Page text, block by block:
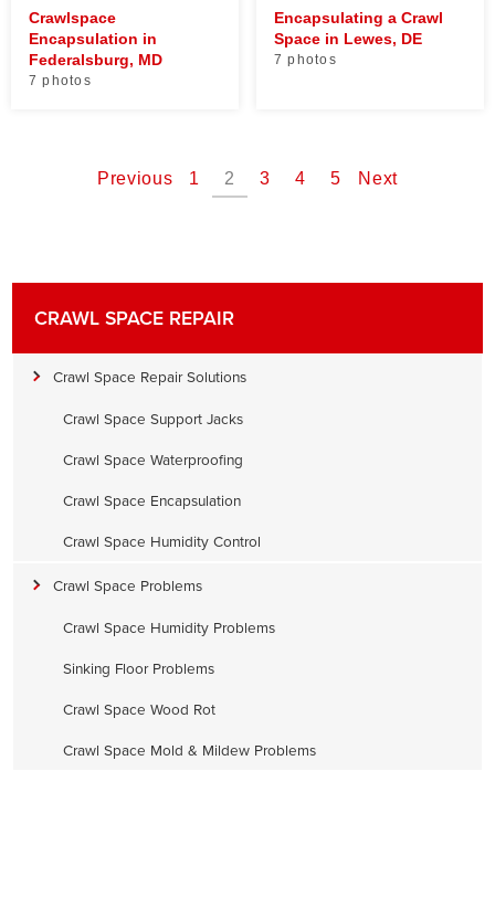
Crawlspace
Encapsulation in
Federalsburg, MD
7 photos
Encapsulating a Crawl
Space in Lewes, DE
7 photos
Previous 1 2 3 4 5 Next
CRAWL SPACE REPAIR
Crawl Space Repair Solutions
Crawl Space Support Jacks
Crawl Space Waterproofing
Crawl Space Encapsulation
Crawl Space Humidity Control
Crawl Space Problems
Crawl Space Humidity Problems
Sinking Floor Problems
Crawl Space Wood Rot
Crawl Space Mold & Mildew Problems